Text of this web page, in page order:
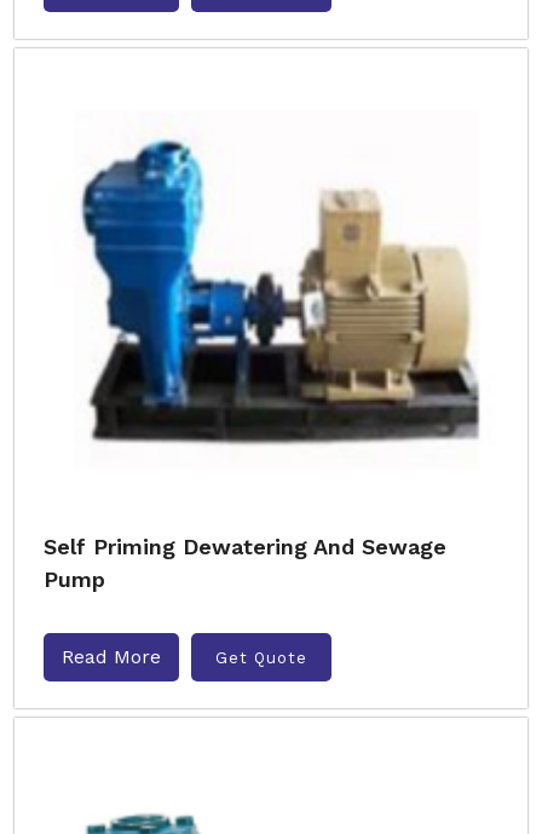
Self Priming Dewatering And Sewage
Pump
Read More Get Quote